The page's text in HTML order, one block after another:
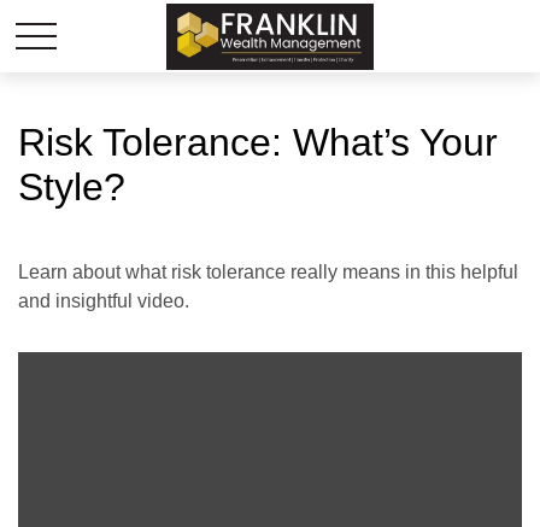
Risk Tolerance: What’s Your
Style?
Learn about what risk tolerance really means in this helpful
and insightful video.